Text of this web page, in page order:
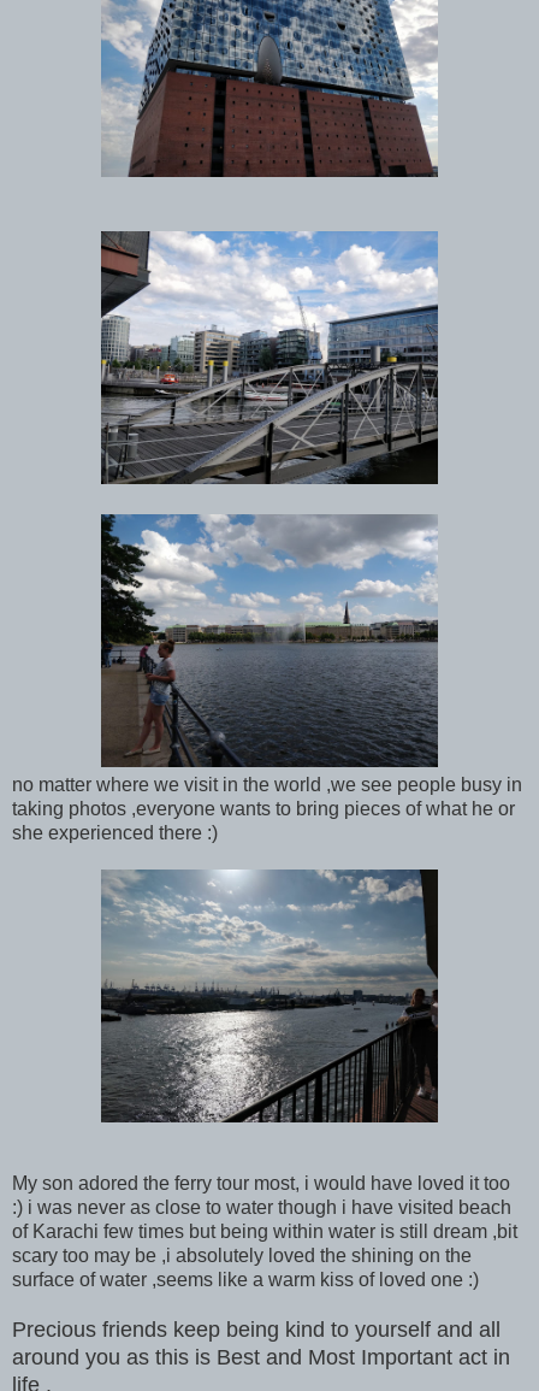
no matter where we visit in the world ,we see people busy in
taking photos ,everyone wants to bring pieces of what he or
she experienced there :)
My son adored the ferry tour most, i would have loved it too
:) i was never as close to water though i have visited beach
of Karachi few times but being within water is still dream ,bit
scary too may be ,i absolutely loved the shining on the
surface of water ,seems like a warm kiss of loved one :)
Precious friends keep being kind to yourself and all
around you as this is Best and Most Important act in
life .